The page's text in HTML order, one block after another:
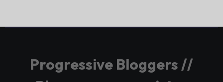
Progressive Bloggers //